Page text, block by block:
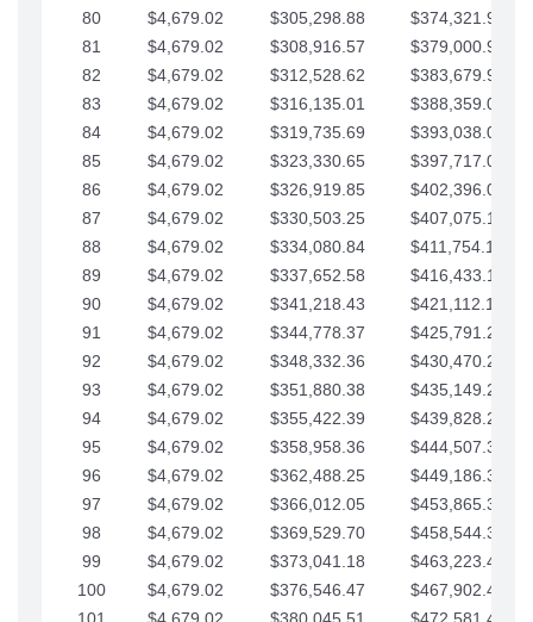
80
$4,679.02 $305,298.88
$374,321.94
81
$4,679.02 $308,916.57
$379,000.96
82
$4,679.02 $312,528.62
$383,679.99
83
$4,679.02 $316,135.01
$388,359.01
84
$4,679.02 $319,735.69
$393,038.04
85
$4,679.02 $323,330.65
$397,717.06
86
$4,679.02 $326,919.85
$402,396.08
87
$4,679.02 $330,503.25
$407,075.11
88
$4,679.02 $334,080.84
$411,754.13
89
$4,679.02 $337,652.58
$416,433.16
90
$4,679.02 $341,218.43
$421,112.18
91
$4,679.02 $344,778.37
$425,791.21
92
$4,679.02 $348,332.36
$430,470.23
93
$4,679.02 $351,880.38
$435,149.25
94
$4,679.02 $355,422.39
$439,828.28
95
$4,679.02 $358,958.36
$444,507.30
96
$4,679.02 $362,488.25
$449,186.33
97
$4,679.02 $366,012.05
$453,865.35
98
$4,679.02 $369,529.70
$458,544.38
99
$4,679.02 $373,041.18
$463,223.40
100
$4,679.02 $376,546.47
$467,902.42